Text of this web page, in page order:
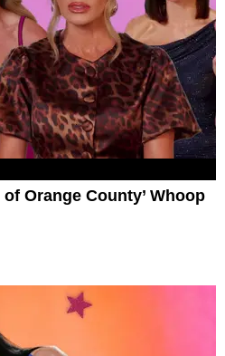
Orange County’ Whoop